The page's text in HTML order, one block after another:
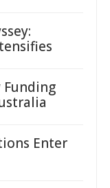
Funding
Enter